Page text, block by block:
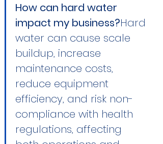
How can hard water
impact my business?Hard
water can cause scale
buildup, increase
maintenance costs,
reduce equipment
efficiency, and risk non-
compliance with health
regulations, affecting